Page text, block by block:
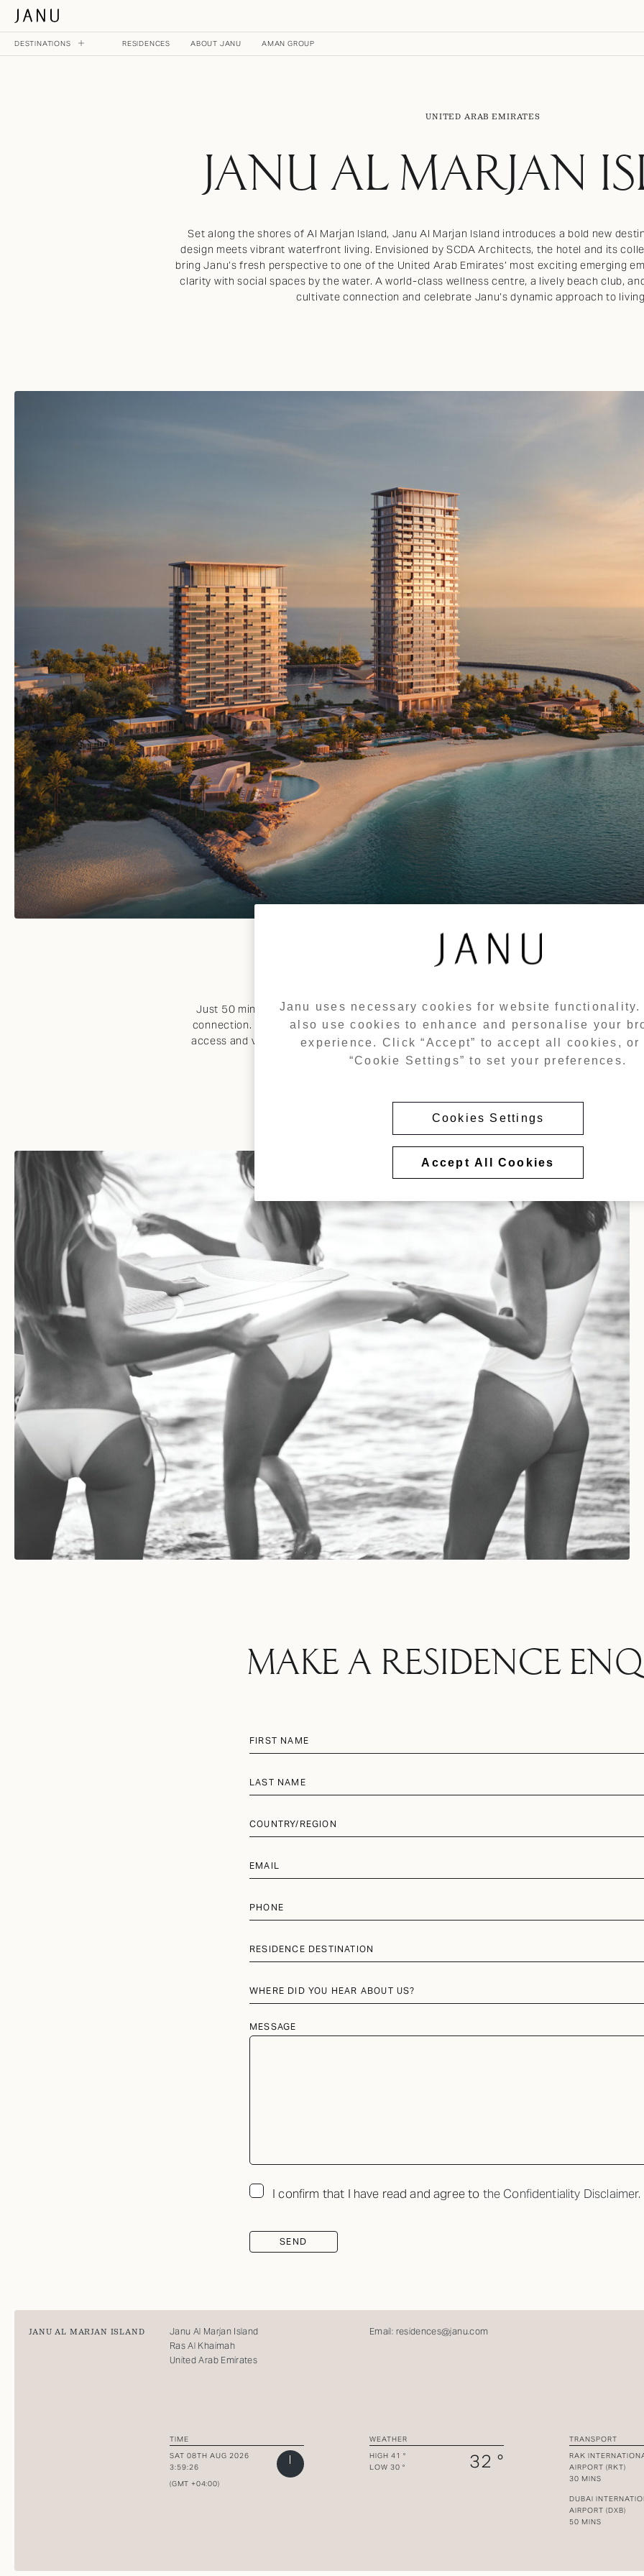
DESTINATIONS
JANU AL MARJAN ISLAND
MONTENEGRO
TURKEY
VIEW ALL
RESIDENCES ABOUT JANU AMAN GROUP
UNITED ARAB EMIRATES
JANU AL MARJAN
Set along the shores of Al Marjan Island, Janu Al Marjan Island introduces a bold new
design meets vibrant waterfront living. Envisioned by SCDA Architects, the hotel and its
bring Janu’s fresh perspective to one of the United Arab Emirates’ most exciting emerging
clarity with social spaces by the water. A world-class wellness centre, a lively beach club,
cultivate connection and celebrate Janu’s dynamic approach to
Just 50 minutes from Dubai International Airport, Janu Al Marjan Island is perfectly
connection. The property opens directly onto a private stretch of beach and Al Marjan’s
access and vessel mooring, beachfront living and proximity to the future Wynn Al Marjan
world-class leisure and entertainment facilities.
MAKE A RESIDENCE
FIRST NAME
LAST NAME
COUNTRY/REGION
EMAIL
PHONE
RESIDENCE DESTINATION
WHERE DID YOU HEAR ABOUT US?
MESSAGE
I confirm that I have read and agree to the Confidentiality Disclaimer.
SEND
JANU AL MARJAN ISLAND
Janu Al Marjan Island
Ras Al Khaimah
United Arab Emirates
Email: residences@janu.com
TIME
SAT 08TH AUG 2026
3:59:26
(GMT +04:00)
WEATHER
HIGH 41 °
LOW 30 °
32 °
TRANSPORT
RAK
AIRPORT (RKT)
30 MINS
DUBAI
AIRPORT (DXB)
50 MINS
Janu uses necessary cookies for website functionality.
also use cookies to enhance and personalise your
experience. Click “Accept” to accept all cookies,
“Cookie Settings” to set your preferences.
Cookies Settings
Accept All Cookies